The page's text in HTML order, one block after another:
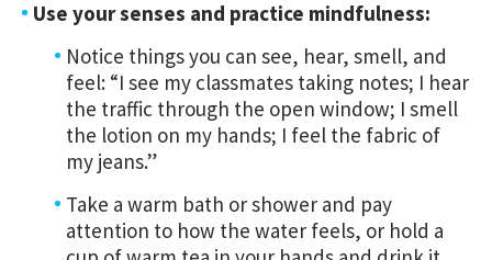
Use your senses and practice mindfulness:
Notice things you can see, hear, smell, and
feel: “I see my classmates taking notes; I hear
the traffic through the open window; I smell
the lotion on my hands; I feel the fabric of
my jeans.”
Take a warm bath or shower and pay
attention to how the water feels, or hold a